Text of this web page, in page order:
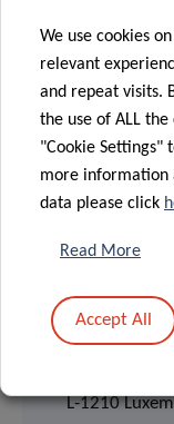
CHL
L-1210
We use cookies
relevant
and repeat visits.
the use of ALL
"Cookie Settings"
more information
data please click
Read More
Accept All